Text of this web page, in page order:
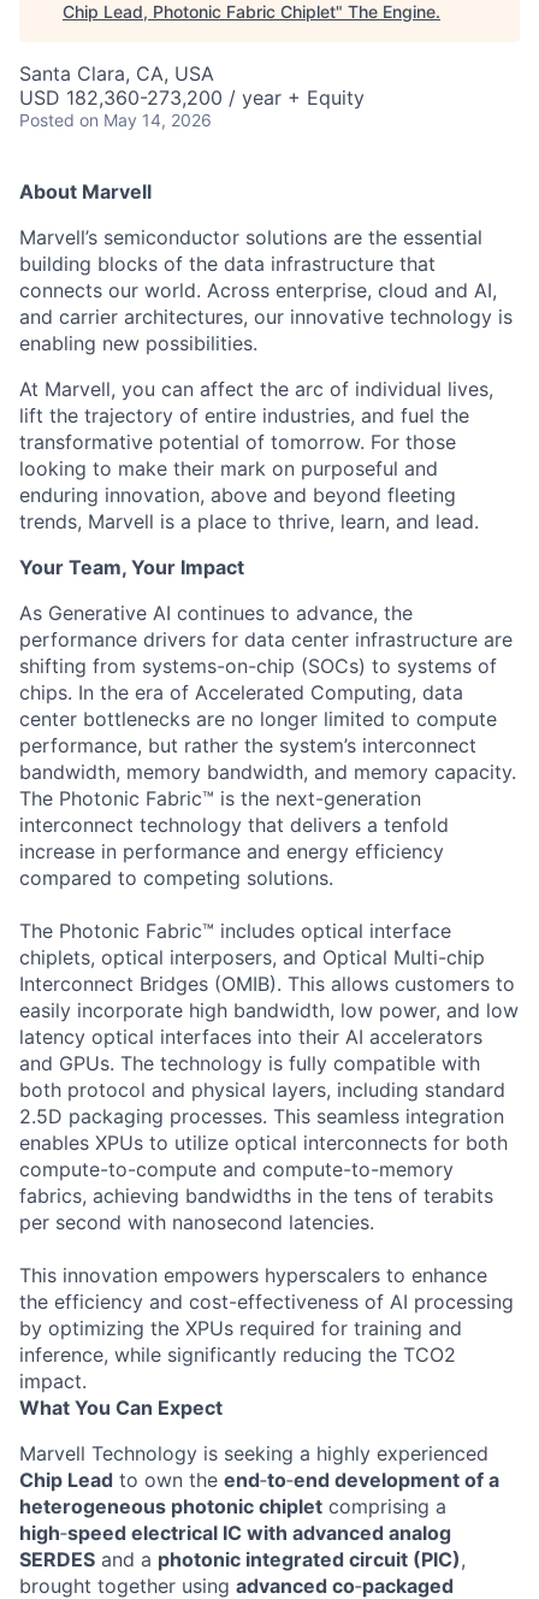
Chip Lead, Photonic Fabric Chiplet" The Engine.
Santa Clara, CA, USA
USD 182,360-273,200 / year + Equity
Posted on May 14, 2026
About Marvell
Marvell’s semiconductor solutions are the essential
building blocks of the data infrastructure that
connects our world. Across enterprise, cloud and AI,
and carrier architectures, our innovative technology is
enabling new possibilities.
At Marvell, you can affect the arc of individual lives,
lift the trajectory of entire industries, and fuel the
transformative potential of tomorrow. For those
looking to make their mark on purposeful and
enduring innovation, above and beyond fleeting
trends, Marvell is a place to thrive, learn, and lead.
Your Team, Your Impact
As Generative AI continues to advance, the
performance drivers for data center infrastructure are
shifting from systems-on-chip (SOCs) to systems of
chips. In the era of Accelerated Computing, data
center bottlenecks are no longer limited to compute
performance, but rather the system’s interconnect
bandwidth, memory bandwidth, and memory capacity.
The Photonic Fabric™ is the next-generation
interconnect technology that delivers a tenfold
increase in performance and energy efficiency
compared to competing solutions.
The Photonic Fabric™ includes optical interface
chiplets, optical interposers, and Optical Multi-chip
Interconnect Bridges (OMIB). This allows customers to
easily incorporate high bandwidth, low power, and low
latency optical interfaces into their AI accelerators
and GPUs. The technology is fully compatible with
both protocol and physical layers, including standard
2.5D packaging processes. This seamless integration
enables XPUs to utilize optical interconnects for both
compute-to-compute and compute-to-memory
fabrics, achieving bandwidths in the tens of terabits
per second with nanosecond latencies.
This innovation empowers hyperscalers to enhance
the efficiency and cost-effectiveness of AI processing
by optimizing the XPUs required for training and
inference, while significantly reducing the TCO2
impact.
What You Can Expect
Marvell Technology is seeking a highly experienced
Chip Lead to own the end‑to‑end development of a
heterogeneous photonic chiplet comprising a
high‑speed electrical IC with advanced analog
SERDES and a photonic integrated circuit (PIC),
brought together using advanced co‑packaged